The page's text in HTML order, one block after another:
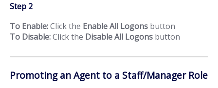
Step 2
To Enable:Click the Enable All Logons button
To Disable:Click the Disable All Logons button
Promoting an Agent to a Staff/Manager Role